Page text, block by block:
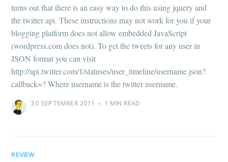
turns out that there is an easy way to do this using jquery and
the twitter api. These instructions may not work for you if your
blogging platform does not allow embedded JavaScript
(wordpress.com does not). To get the tweets for any user in
JSON format you can visit
http://api.twitter.com/1/statuses/user_timeline/username.json?
callback=? Where username is the twitter username.
30 SEPTEMBER 2011 • 1 MIN READ
REVIEW